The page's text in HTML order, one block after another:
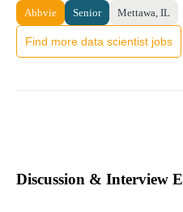
Abbvie Senior Mettawa, IL
Find more data scientist jobs
Discussion & Interview